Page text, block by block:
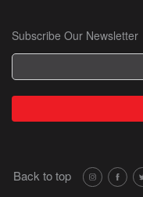
Subscribe Our Newsletter
Back to top